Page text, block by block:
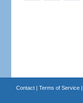
Contact| Terms of Service|